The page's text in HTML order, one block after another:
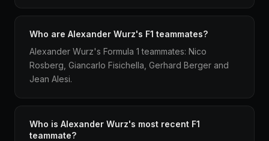
Who are Alexander Wurz's F1 teammates?
Alexander Wurz's Formula 1 teammates: Nico
Rosberg, Giancarlo Fisichella, Gerhard Berger and
Jean Alesi.
Who is Alexander Wurz's most recent F1
teammate?